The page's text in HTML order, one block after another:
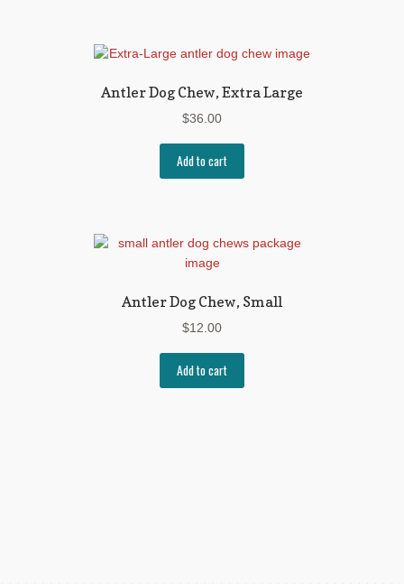
Antler Dog Chew, Extra Large
$36.00
Add to cart
Antler Dog Chew, Small
$12.00
Add to cart